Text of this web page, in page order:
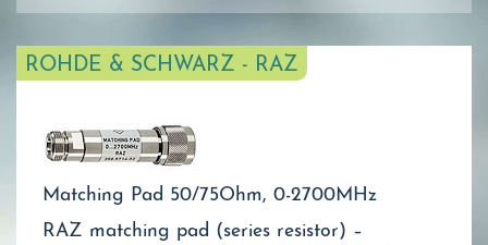
ROHDE & SCHWARZ - RAZ
Matching Pad 50/75Ohm, 0-2700MHz
RAZ matching pad (series resistor) –